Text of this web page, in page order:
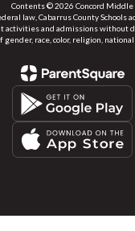
Contents © 2026 Concord Middle
law, Cabarrus County Schools
activities and admissions without
gender, race, color, religion,